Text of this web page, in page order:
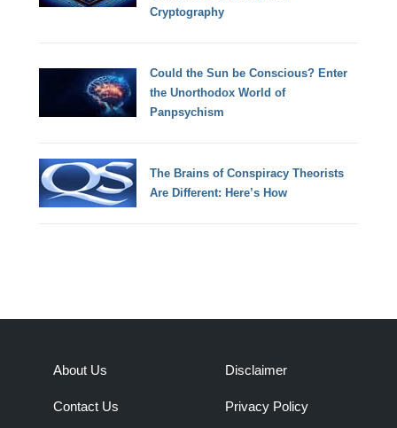
Cryptography
Could the Sun be Conscious? Enter
the Unorthodox World of
Panpsychism
The Brains of Conspiracy Theorists
Are Different: Here’s How
About Us
Contact Us
Disclaimer
Privacy Policy